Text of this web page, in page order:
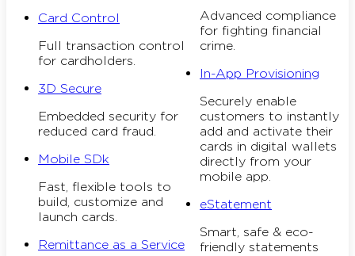
Card Control
Full transaction control
for cardholders.
3D Secure
Embedded security for
reduced card fraud.
Mobile SDk
Fast, flexible tools to
build, customize and
launch cards.
Remittance as a Service
Advanced compliance
for fighting financial
crime.
In-App Provisioning
Securely enable
customers to instantly
add and activate their
cards in digital wallets
directly from your
mobile app.
eStatement
Smart, safe & eco-
friendly statements